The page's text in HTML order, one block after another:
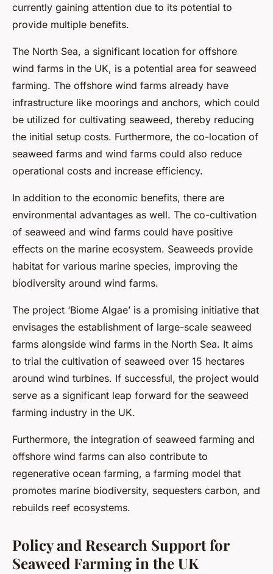
currently gaining attention due to its potential to
provide multiple benefits.
The North Sea, a significant location for offshore
wind farms in the UK, is a potential area for seaweed
farming. The offshore wind farms already have
infrastructure like moorings and anchors, which could
be utilized for cultivating seaweed, thereby reducing
the initial setup costs. Furthermore, the co-location of
seaweed farms and wind farms could also reduce
operational costs and increase efficiency.
In addition to the economic benefits, there are
environmental advantages as well. The co-cultivation
of seaweed and wind farms could have positive
effects on the marine ecosystem. Seaweeds provide
habitat for various marine species, improving the
biodiversity around wind farms.
The project ‘Biome Algae’ is a promising initiative that
envisages the establishment of large-scale seaweed
farms alongside wind farms in the North Sea. It aims
to trial the cultivation of seaweed over 15 hectares
around wind turbines. If successful, the project would
serve as a significant leap forward for the seaweed
farming industry in the UK.
Furthermore, the integration of seaweed farming and
offshore wind farms can also contribute to
regenerative ocean farming, a farming model that
promotes marine biodiversity, sequesters carbon, and
rebuilds reef ecosystems.
Policy and Research Support for
Seaweed Farming in the UK